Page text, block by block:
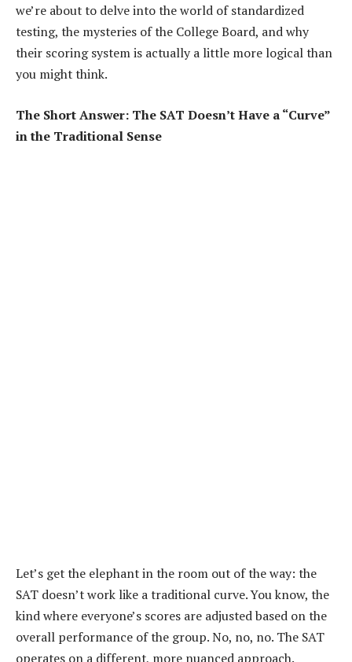
we’re about to delve into the world of standardized
testing, the mysteries of the College Board, and why
their scoring system is actually a little more logical than
you might think.
The Short Answer: The SAT Doesn’t Have a “Curve”
in the Traditional Sense
Let’s get the elephant in the room out of the way: the
SAT doesn’t work like a traditional curve. You know, the
kind where everyone’s scores are adjusted based on the
overall performance of the group. No, no, no. The SAT
operates on a different, more nuanced approach.